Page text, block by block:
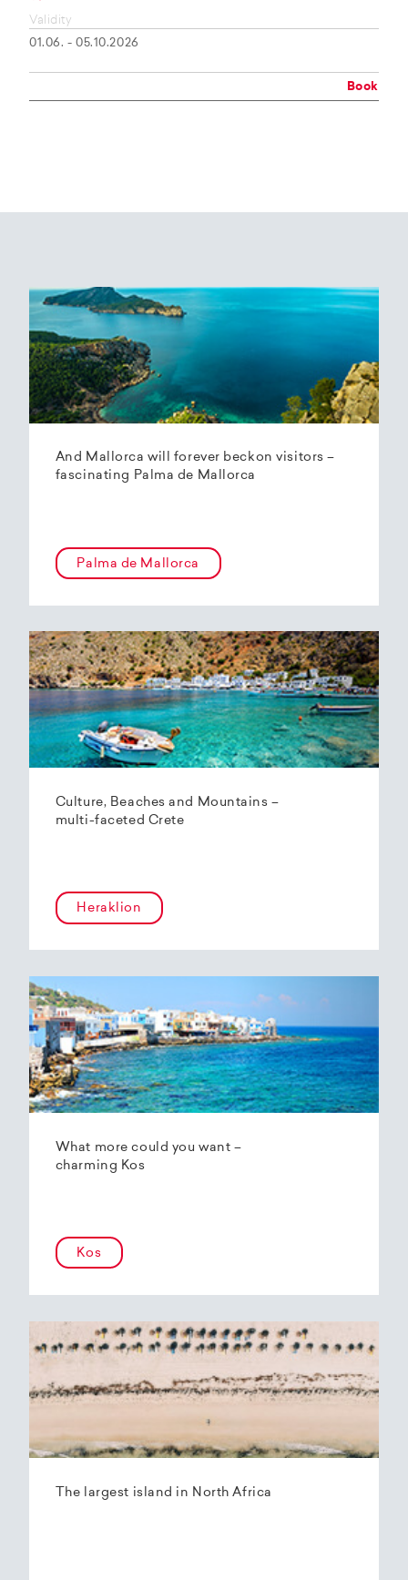
Validity
01.06. - 05.10.2026
Book
And Mallorca will forever beckon visitors –
fascinating Palma de Mallorca
Palma de Mallorca
Culture, Beaches and Mountains –
multi-faceted Crete
Heraklion
What more could you want –
charming Kos
Kos
The largest island in North Africa